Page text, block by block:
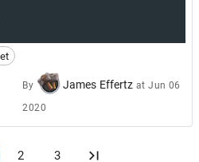
By James Effertz atJun 06
2020
2 3